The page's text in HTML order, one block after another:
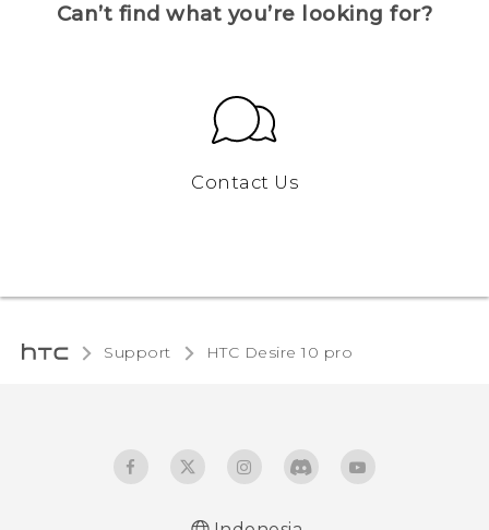
Can’t find what you’re looking for?
Contact Us
Support HTC Desire 10 pro‎